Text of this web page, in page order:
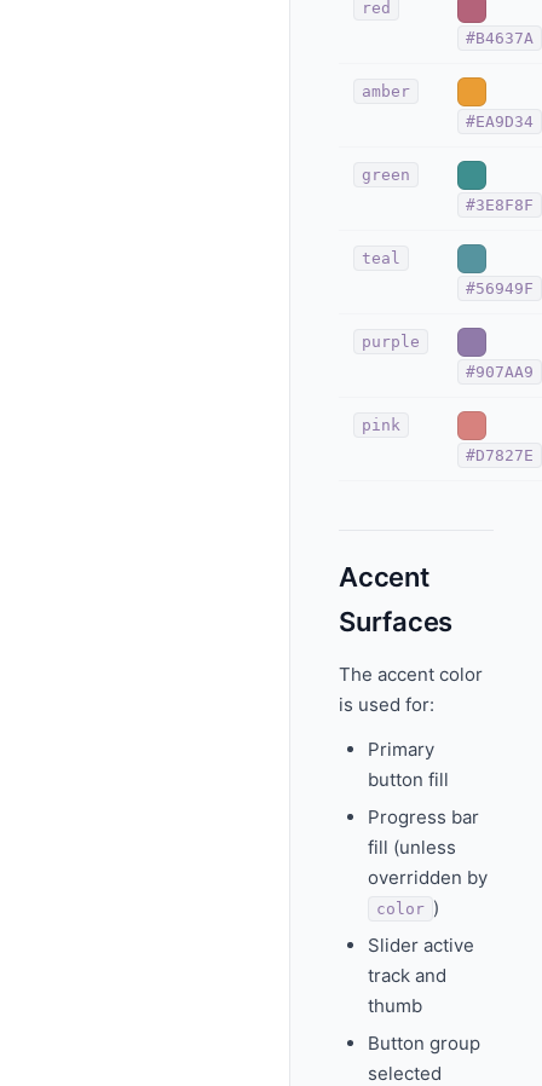
red
#B4637A
amber
#EA9D34
green
#3E8F8F
teal
#56949F
purple
#907AA9
pink
#D7827E
Accent
Surfaces
The accent color
is used for:
Primary
button fill
Progress bar
fill (unless
overridden by
color )
Slider active
track and
thumb
Button group
selected